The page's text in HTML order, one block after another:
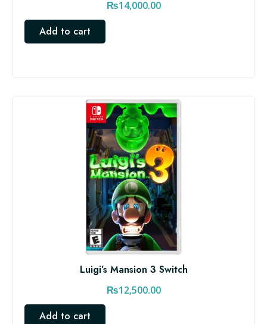
₨14,000.00
Add to cart
Luigi’s Mansion 3 Switch
₨12,500.00
Add to cart